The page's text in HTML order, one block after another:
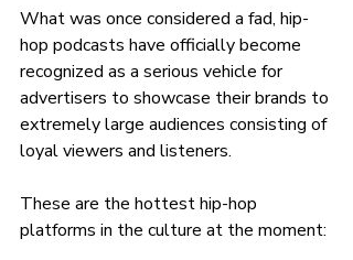
What was once considered a fad, hip-
hop podcasts have officially become
recognized as a serious vehicle for
advertisers to showcase their brands to
extremely large audiences consisting of
loyal viewers and listeners.
These are the hottest hip-hop
platforms in the culture at the moment: